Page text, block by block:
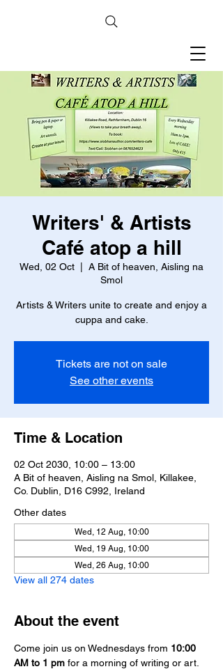
Writers' & Artists
Café atop a hill
Wed, 02 Oct
A Bit of heaven, Aisling na
Smol
Artists & Writers unite to create and enjoy a
cuppa and cake.
Tickets are not on sale
See other events
Time & Location
02 Oct 2030, 10:00 – 13:00
A Bit of heaven, Aisling na Smol, Killakee,
Co. Dublin, D16 C992, Ireland
Other dates
Wed, 12 Aug, 10:00
Wed, 19 Aug, 10:00
Wed, 26 Aug, 10:00
View all 274 dates
About the event
Come join us on Wednesdays from 10:00
AM to 1 pm for a morning of writing or art.